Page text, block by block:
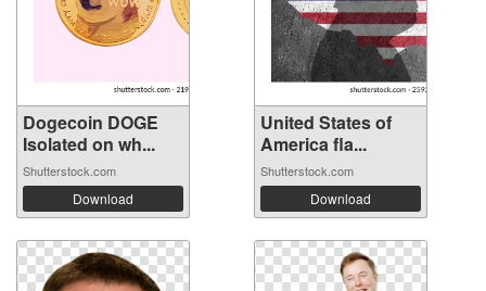
Dogecoin DOGE
Isolated on wh...
Shutterstock.com
Download
United States of
America fla...
Shutterstock.com
Download